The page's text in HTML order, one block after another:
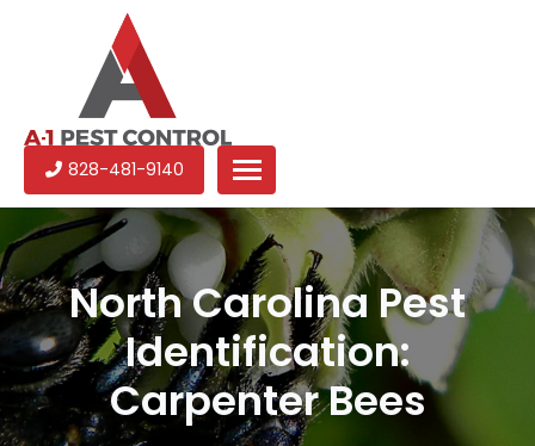
1
Pest
Control
Experienced
pest
control
services
in
North
Carolina
828-481-9140
North Carolina Pest
Identification:
Carpenter Bees